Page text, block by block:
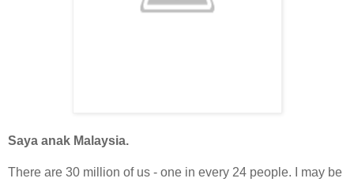
Saya anak Malaysia.
There are 30 million of us - one in every 24 people. I may be